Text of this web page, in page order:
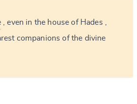
even in the house of Hades
companions of the divine